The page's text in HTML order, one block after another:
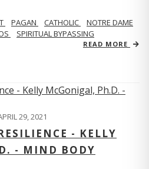
PAGAN CATHOLIC
NOTRE DAME
SPIRITUAL BYPASSING
READ MORE
29, 2021
- KELLY
- MIND BODY